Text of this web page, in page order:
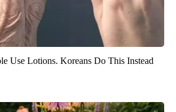
Use Lotions. Koreans Do This Instead